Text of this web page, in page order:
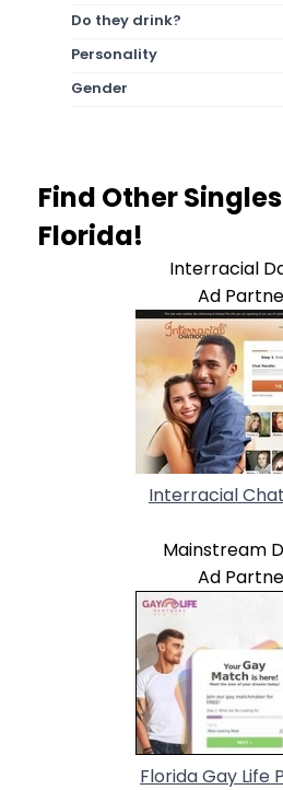
Do they drink?
Personality
Gender
Find Other
Florida!
Interracial
Ad
Interracial
Mainstream
Ad
Florida Gay Life